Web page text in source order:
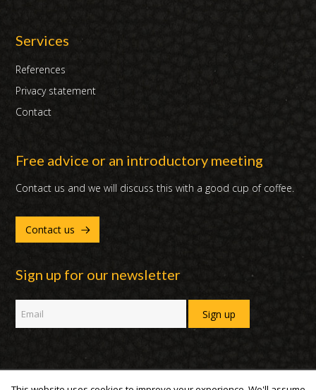
Services
References
Privacy statement
Contact
Free advice or an introductory meeting
Contact us and we will discuss this with a good cup of coffee.
Contact us
Sign up for our newsletter